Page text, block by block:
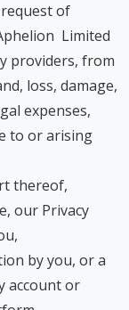
of
Limited
providers, from
loss, damage,
expenses,
to or arising
thereof,
our Privacy
by you, or a
account or